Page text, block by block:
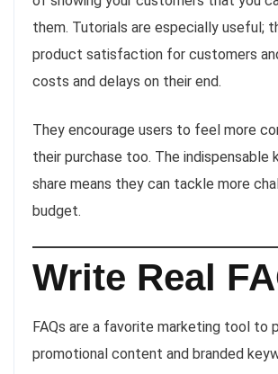
them. Tutorials are especially useful;
product satisfaction for customers
costs and delays on their end.
They encourage users to feel more
their purchase too. The indispensable
share means they can tackle more
budget.
Write Real
FAQs are a favorite marketing tool to
promotional content and branded